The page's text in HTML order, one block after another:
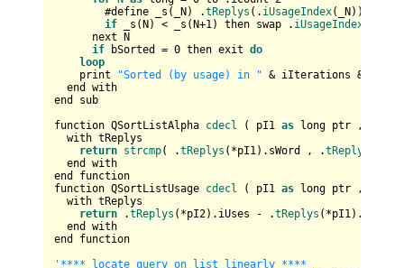
#define _s(_N) .tReplys (. iUsageIndex(_N)).iUses
if _s(N) < _s(N+1 ) then swap . iUsageIndex
next N
if bSorted = 0 then exit do
loop
print
"Sorted (by usage) in " & iIterations &
end with
end sub
function QSortListAlpha cdecl ( pI1 as long ptr , pI2
with tReplys
return strcmp( .tReplys (*pI1).sWord , .tReplys
end with
end function
function QSortListUsage cdecl ( pI1 as long ptr , pI2
with tReplys
return .tReplys (*pI2).iUses - .tReplys (*pI1).iUses
end with
end function
'**** locate query on list linearly ****